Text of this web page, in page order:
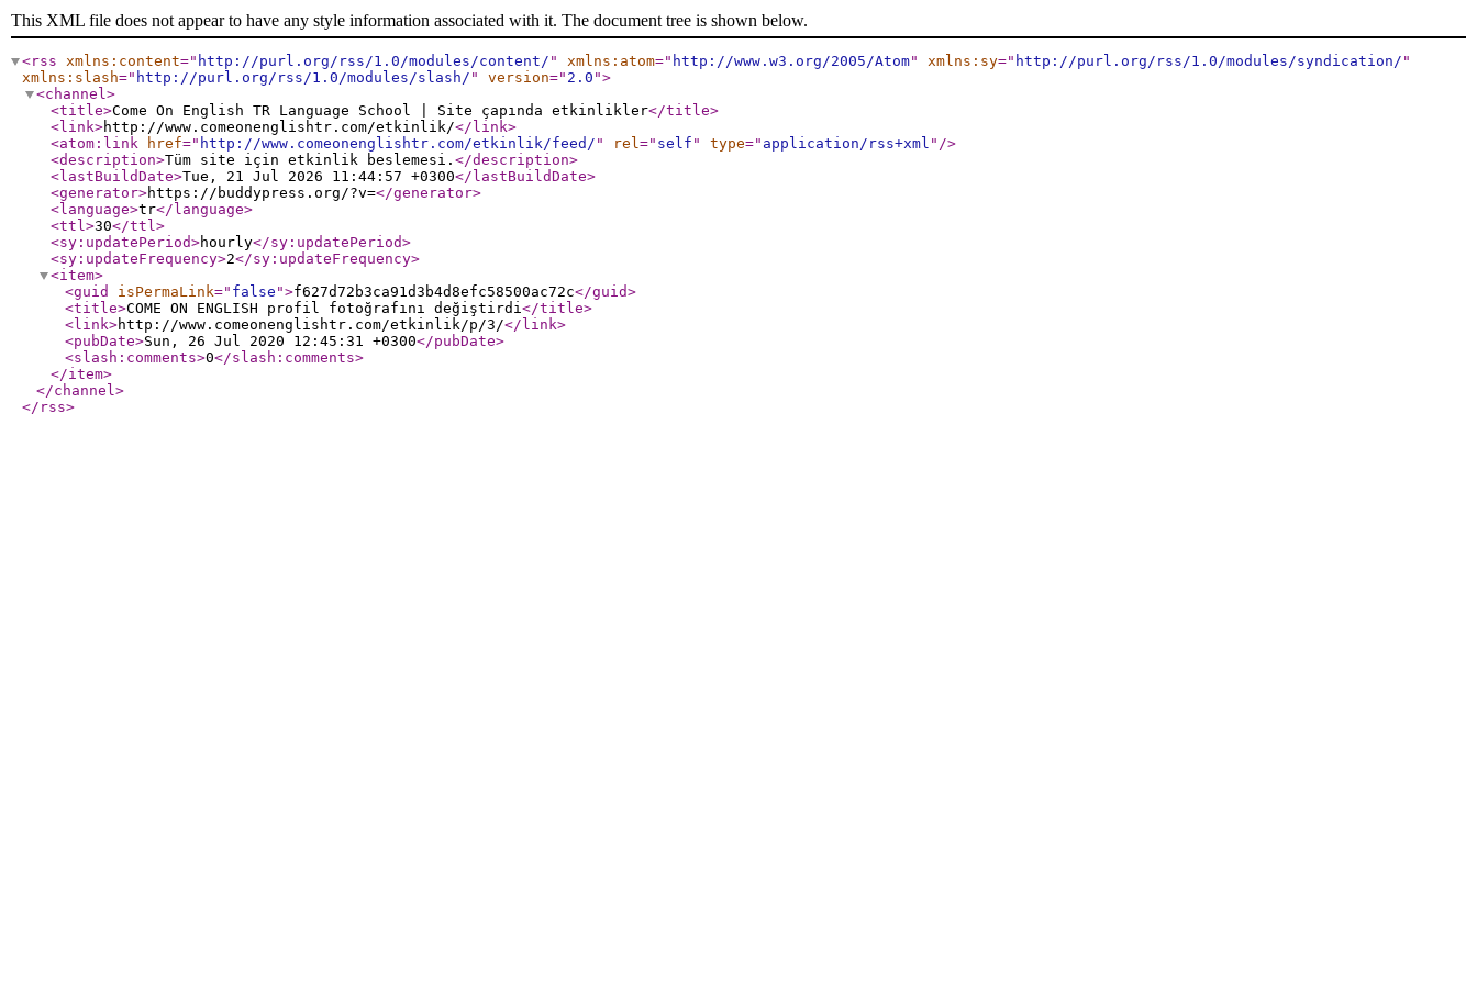
This XML file does not appear to have any style information associated with it. The document tree is shown below.
<rss xmlns:content=" http://purl.org/rss/1.0/modules/content/ " xmlns:atom=" http://www.w3.org/2005/Atom" xmlns:sy=" http://purl.org/rss/1.0/modules/syndication/ "
xmlns:slash=" http://purl.org/rss/1.0/modules/slash/ " version=" 2.0 ">
<channel>
<title>Come On English TR Language School | Site çapında etkinlikler</title>
<link>http://www.comeonenglishtr.com/etkinlik/</link>
<atom:link
href=" http://www.comeonenglishtr.com/etkinlik/feed/ " rel=" self " type=" application/rss+xml " />
<description>Tüm site için etkinlik beslemesi. </description>
<lastBuildDate>Tue, 21 Jul 2026 11:44:57 +0300</lastBuildDate>
<generator>https://buddypress.org/?v=</generator>
<language>tr</language>
<ttl>30</ttl>
<sy:updatePeriod>hourly</sy:updatePeriod>
<sy:updateFrequency>2</sy:updateFrequency>
<item>
<guid
isPermaLink=" false ">f627d72b3ca91d3b4d8efc58500ac72c</guid>
<title>COME ON ENGLISH profil fotoğrafını değiştirdi</title>
<link>http://www.comeonenglishtr.com/etkinlik/p/3/</link>
<pubDate>Sun, 26 Jul 2020 12:45:31 +0300</pubDate>
<slash:comments>0</slash:comments>
</item>
</channel>
</rss>